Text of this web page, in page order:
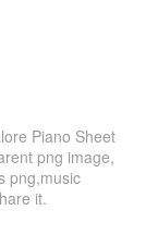
Piano Sheet
png image,
png,music
it.